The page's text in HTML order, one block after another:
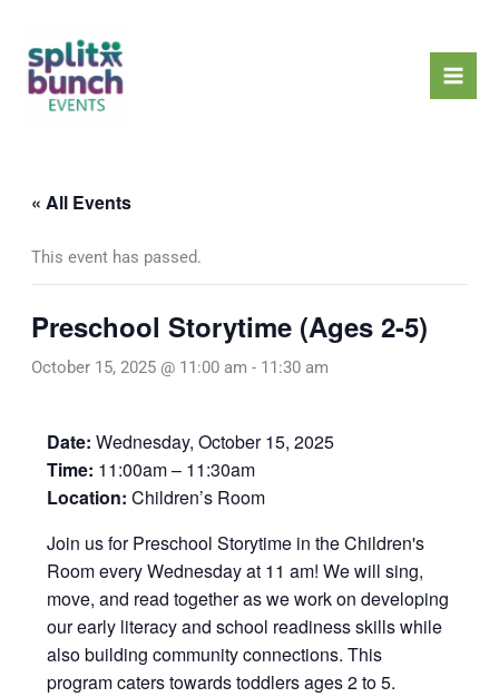
content
« All Events
This event has passed.
Preschool Storytime (Ages 2-5)
October 15, 2025 @ 11:00 am - 11:30 am
Date: Wednesday, October 15, 2025
Time: 11:00am – 11:30am
Location: Children’s Room
Join us for Preschool Storytime in the Children's
Room every Wednesday at 11 am! We will sing,
move, and read together as we work on developing
our early literacy and school readiness skills while
also building community connections. This
program caters towards toddlers ages 2 to 5.